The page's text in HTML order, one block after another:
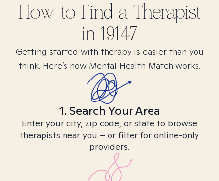
How to Find a Therapist
in 19147
Getting started with therapy is easier than you
think. Here’s how Mental Health Match works.
1. Search Your Area
Enter your city, zip code, or state to browse
therapists near you – or filter for online-only
providers.